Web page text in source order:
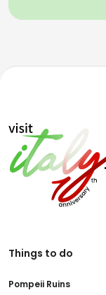
Things to do
Pompeii Ruins